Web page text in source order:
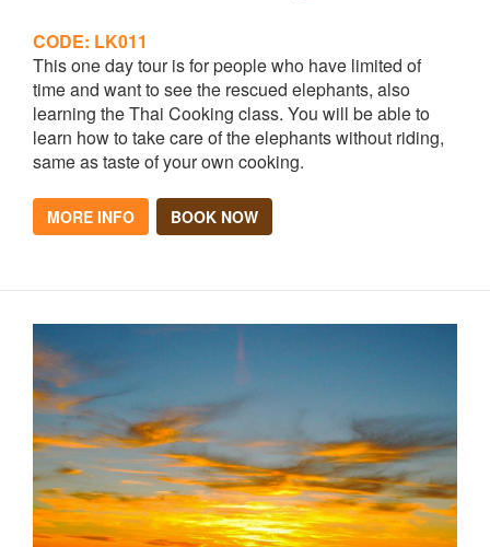
CODE: LK011
This one day tour is for people who have limited of
time and want to see the rescued elephants, also
learning the Thai Cooking class. You will be able to
learn how to take care of the elephants without riding,
same as taste of your own cooking.
MORE INFO BOOK NOW